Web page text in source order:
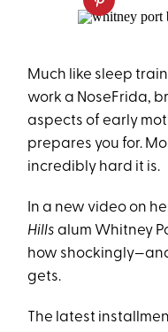
Much like sleep
work a NoseFrida,
aspects of early
prepares you for.
incredibly hard it is.
In a new video on
Hills alum Whitney
how
gets.
The latest